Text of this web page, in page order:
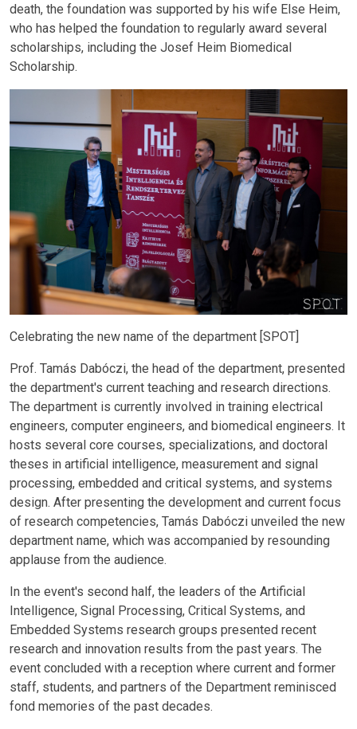
death, the foundation was supported by his wife Else Heim,
who has helped the foundation to regularly award several
scholarships, including the Josef Heim Biomedical
Scholarship.
Celebrating the new name of the department [SPOT]
Prof. Tamás Dabóczi, the head of the department, presented
the department's current teaching and research directions.
The department is currently involved in training electrical
engineers, computer engineers, and biomedical engineers. It
hosts several core courses, specializations, and doctoral
theses in artificial intelligence, measurement and signal
processing, embedded and critical systems, and systems
design. After presenting the development and current focus
of research competencies, Tamás Dabóczi unveiled the new
department name, which was accompanied by resounding
applause from the audience.
In the event's second half, the leaders of the Artificial
Intelligence, Signal Processing, Critical Systems, and
Embedded Systems research groups presented recent
research and innovation results from the past years. The
event concluded with a reception where current and former
staff, students, and partners of the Department reminisced
fond memories of the past decades.